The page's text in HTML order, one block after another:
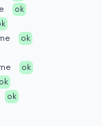
ok
ok
ok
ok
ok